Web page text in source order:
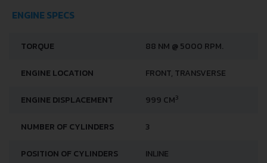
ENGINE SPECS
TORQUE 88 NM @ 5000 RPM.
ENGINE LOCATION FRONT, TRANSVERSE
ENGINE DISPLACEMENT 999 CM3
NUMBER OF CYLINDERS 3
POSITION OF CYLINDERS INLINE